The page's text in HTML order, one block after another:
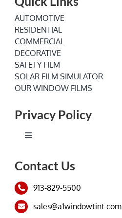
AUTOMOTIVE
RESIDENTIAL
COMMERCIAL
DECORATIVE
SAFETY FILM
SOLAR FILM SIMULATOR
OUR WINDOW FILMS
Privacy Policy
Toggle
Terms of Service
Privacy Policy
Contact Us
913-829-5500
sales@a1windowtint.com